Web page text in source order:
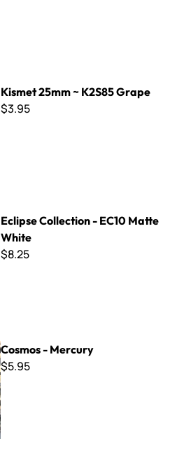
Kismet 25mm ~ K2S85 Grape
$3.95
Eclipse Collection - EC10 Matte
White
$8.25
Cosmos - Mercury
$5.95